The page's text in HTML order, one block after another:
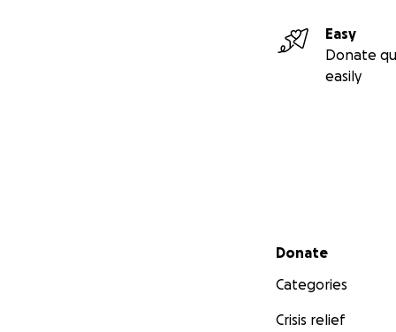
Easy
Donate
easily
Secondary menu
Donate
Categories
Crisis relief